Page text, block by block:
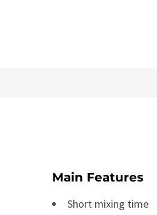
Main Features
Short mixing time